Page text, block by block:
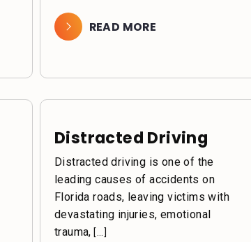
READ MORE
Distracted Driving
Distracted driving is one of the
leading causes of accidents on
Florida roads, leaving victims with
devastating injuries, emotional
trauma, [...]